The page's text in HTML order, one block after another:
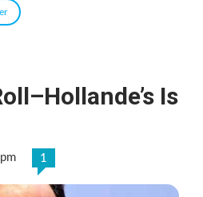
Is
1